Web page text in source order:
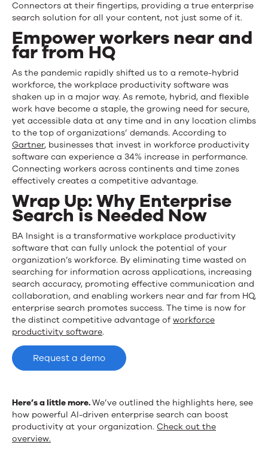
Connectors at their fingertips, providing a true enterprise
search solution for all your content, not just some of it.
Empower workers near and
far from HQ
As the pandemic rapidly shifted us to a remote-hybrid
workforce, the workplace productivity software was
shaken up in a major way. As remote, hybrid, and flexible
work have become a staple, the growing need for secure,
yet accessible data at any time and in any location climbs
to the top of organizations’ demands. According to
Gartner, businesses that invest in workforce productivity
software can experience a 34% increase in performance.
Connecting workers across continents and time zones
effectively creates a competitive advantage.
Wrap Up: Why Enterprise
Search is Needed Now
BA Insight is a transformative workplace productivity
software that can fully unlock the potential of your
organization’s workforce. By eliminating time wasted on
searching for information across applications, increasing
search accuracy, promoting effective communication and
collaboration, and enabling workers near and far from HQ,
enterprise search promotes success. The time is now for
the distinct competitive advantage of workforce
productivity software.
Request a demo
Here’s a little more.We’ve outlined the highlights here, see
how powerful AI-driven enterprise search can boost
productivity at your organization. Check out the
overview.